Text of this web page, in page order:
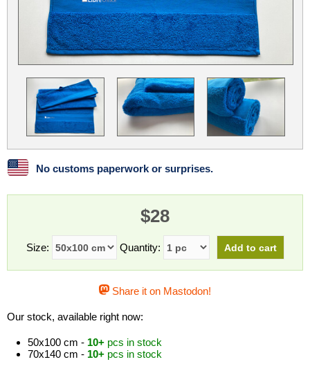
Linux Linux Mint LUG Noris LXLE
Manjaro Nextcloud NixOS
OpenEmbedded OpenMandriva openSUSE
OpenVPN Peppermint Perl
Phoronix Test Suite PostgreSQL
postmarketOS preCICE Privacy Guides
ProjectSakura
Slackware
Wine Xonsh Shell
No customs paperwork or surprises.
$28
Size: Quantity:
Share it on Mastodon!
Our stock, available right now:
50x100 cm - 10+ pcs in stock
70x140 cm - 10+ pcs in stock